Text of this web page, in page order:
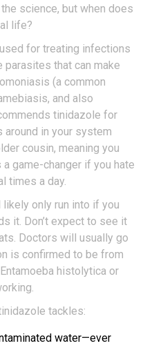
science, but when does
life?
for treating infections
parasites that can make
(a common
and also
tinidazole for
in your system
cousin, meaning you
game-changer if you hate
times a day.
only run into if you
it. Don’t expect to see it
Doctors will usually go
is confirmed to be from
histolytica or
tackles:
water—ever